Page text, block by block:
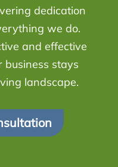
dedication
we do.
and effective
business stays
landscape.